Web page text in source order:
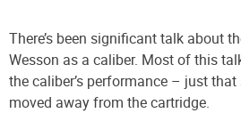
There’s been significant talk about
Wesson as a caliber. Most of this
the caliber’s performance – just
moved away from the cartridge.